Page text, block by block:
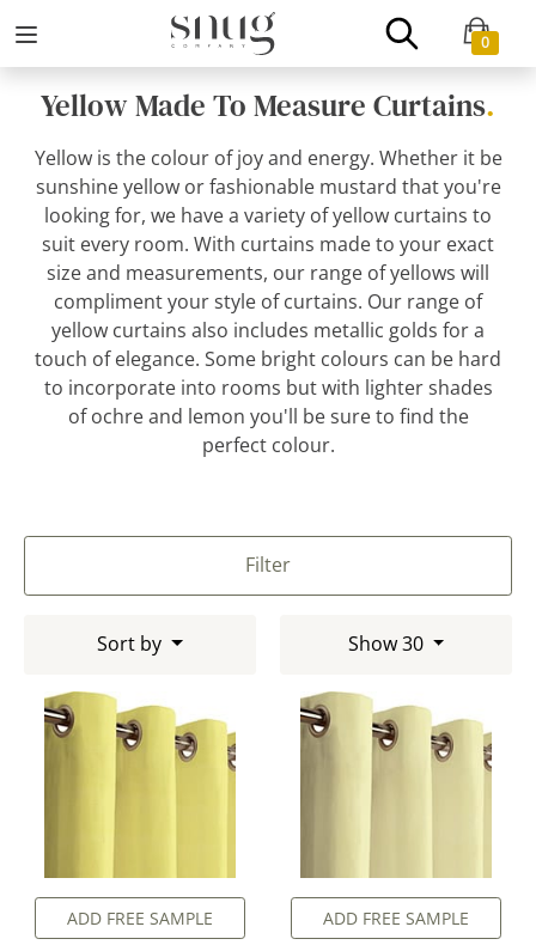
0
Yellow Made To Measure Curtains.
Yellow is the colour of joy and energy. Whether it be
sunshine yellow or fashionable mustard that you're
looking for, we have a variety of yellow curtains to
suit every room. With curtains made to your exact
size and measurements, our range of yellows will
compliment your style of curtains. Our range of
yellow curtains also includes metallic golds for a
touch of elegance. Some bright colours can be hard
to incorporate into rooms but with lighter shades
of ochre and lemon you'll be sure to find the
perfect colour.
Filter
Sort by Show 30
ADD FREE SAMPLE ADD FREE SAMPLE